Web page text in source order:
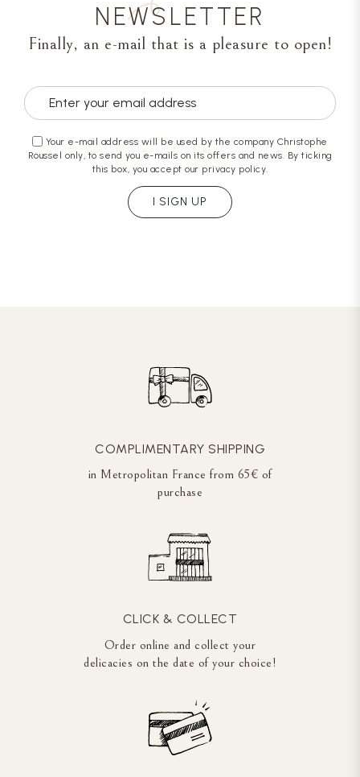
NEWSLETTER
Finally, an e-mail that is a pleasure to open!
Your e-mail address will be used by the company Christophe
Roussel only, to send you e-mails on its offers and news. By ticking
this box, you accept our privacy policy.
I SIGN UP
COMPLIMENTARY SHIPPING
in Metropolitan France from 65€ of
purchase
CLICK & COLLECT
Order online and collect your
delicacies on the date of your choice!